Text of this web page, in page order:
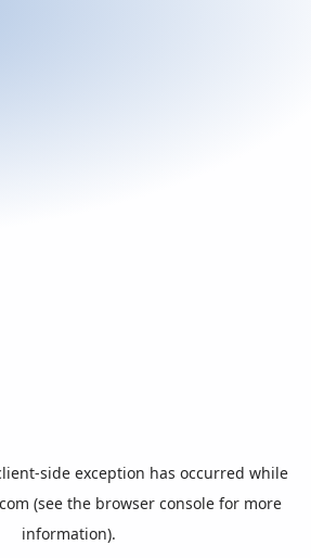
-side exception has occurred while
(see the browser console for more
information).